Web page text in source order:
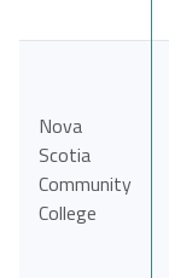
Nova
Scotia
Community
College